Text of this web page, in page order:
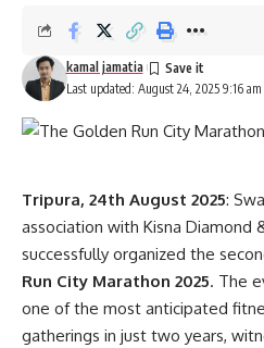
With its grand success, the
itself as a flagship sporting
health, sportsmanship, and
kamal
Last updated: August 24, 2025 9:16 am
kamal jamatia
Tripura, 24th August 2025:
association with Kisna Diamond
successfully organized the
Run City Marathon 2025. The
one of the most anticipated
gatherings in just two years,